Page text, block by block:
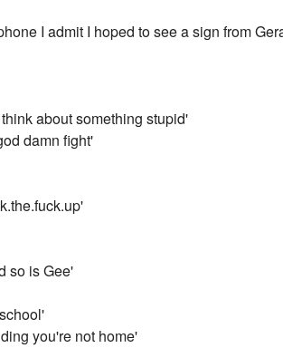
I admit I hoped to see a sign from
about something stupid'
damn fight'
so is Gee'
you're not home'